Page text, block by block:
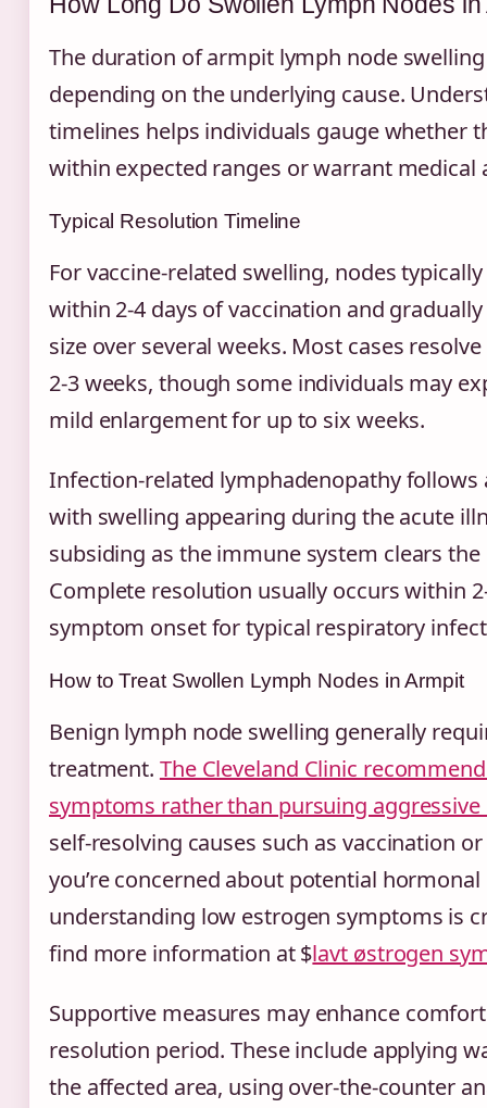
The duration of armpit lymph node
depending on the underlying cause.
timelines helps individuals gauge whether
within expected ranges or warrant medical
Typical Resolution Timeline
For vaccine-related swelling, nodes
within 2-4 days of vaccination and
size over several weeks. Most cases
2-3 weeks, though some individuals may
mild enlargement for up to six weeks.
Infection-related lymphadenopathy follows
with swelling appearing during the acute
subsiding as the immune system clears
Complete resolution usually occurs within
symptom onset for typical respiratory
How to Treat Swollen Lymph Nodes in Armpit
Benign lymph node swelling generally
treatment. The Cleveland Clinic
symptoms rather than pursuing
self-resolving causes such as vaccination
you’re concerned about potential
understanding low estrogen symptoms is
find more information at $lavt østrogen
Supportive measures may enhance
resolution period. These include applying
the affected area, using over-the-counter